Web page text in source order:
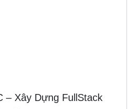
– Xây Dựng FullStack